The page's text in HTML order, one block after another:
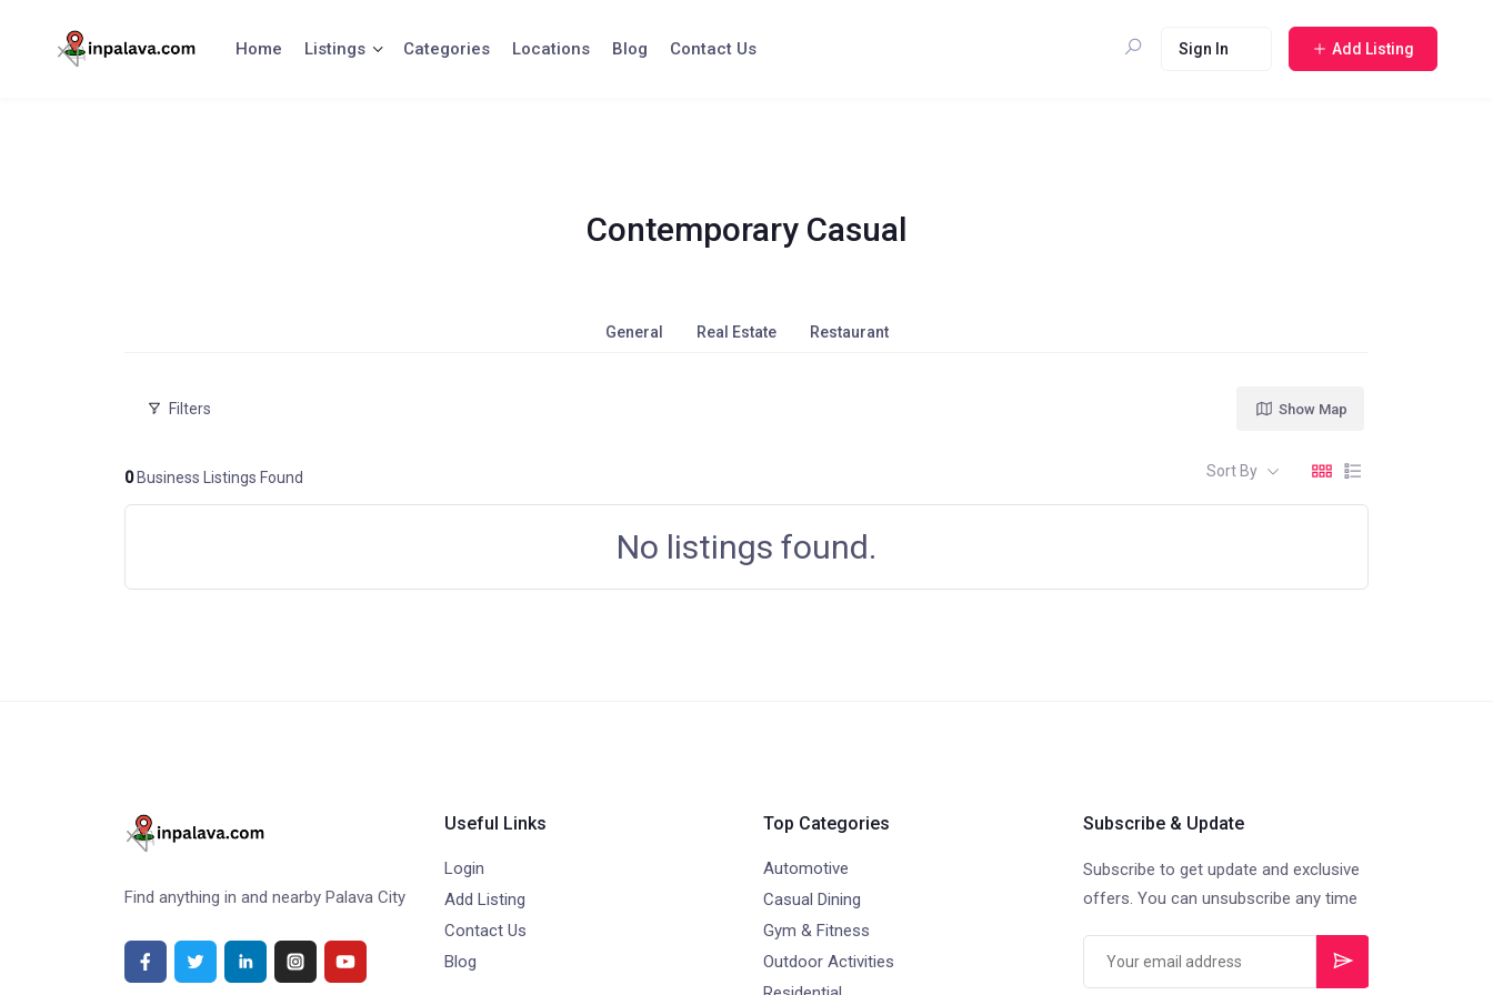
Home Listings Categories Locations Blog Contact Us Sign In Add Listing
Contemporary Casual
General Real Estate Restaurant
Filters
0Business Listings Found
Show Map
Sort By
No listings found.
Find anything in and nearby Palava City
Useful Links
Login
Add Listing
Contact Us
Blog
Top Categories
Automotive
Casual Dining
Gym & Fitness
Outdoor Activities
Subscribe & Update
Subscribe to get update and exclusive
offers. You can unsubscribe any time